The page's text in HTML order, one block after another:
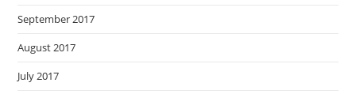
September 2017
August 2017
July 2017